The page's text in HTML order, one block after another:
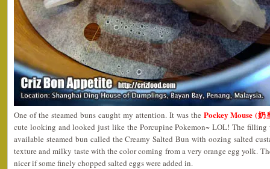
One of the steamed buns caught my attention. It was the Pockey Mouse (
cute looking and looked just like the Porcupine Pokemon~ LOL! The filling
available steamed bun called the Creamy Salted Bun with oozing salted
texture and milky taste with the color coming from a very orange egg yolk.
nicer if some finely chopped salted eggs were added in.